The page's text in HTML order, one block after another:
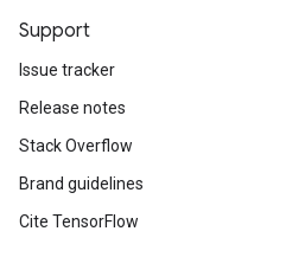
Support
Issue tracker
Release notes
Stack Overflow
Brand guidelines
Cite TensorFlow